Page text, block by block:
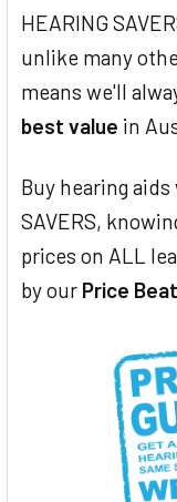
HEARING
unlike many
means we'll
best value in
Buy hearing
SAVERS,
prices on ALL
by our Price